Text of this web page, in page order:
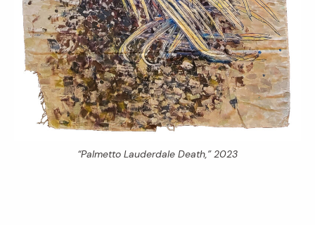
“Palmetto Lauderdale Death,” 2023